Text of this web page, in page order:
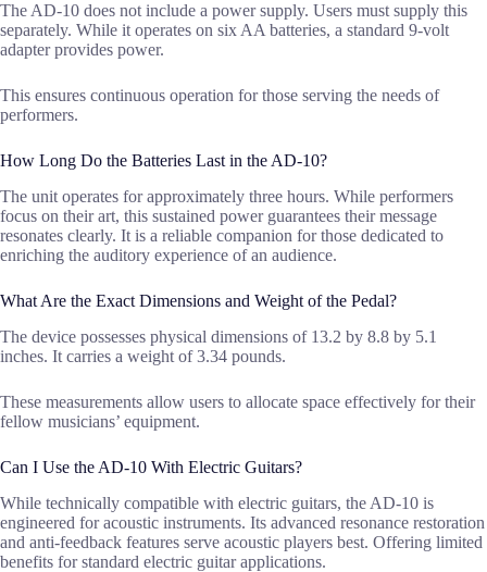
The AD-10 does not include a power supply. Users must supply this
separately. While it operates on six AA batteries, a standard 9-volt
adapter provides power.
This ensures continuous operation for those serving the needs of
performers.
How Long Do the Batteries Last in the AD-10?
The unit operates for approximately three hours. While performers
focus on their art, this sustained power guarantees their message
resonates clearly. It is a reliable companion for those dedicated to
enriching the auditory experience of an audience.
What Are the Exact Dimensions and Weight of the Pedal?
The device possesses physical dimensions of 13.2 by 8.8 by 5.1
inches. It carries a weight of 3.34 pounds.
These measurements allow users to allocate space effectively for their
fellow musicians’ equipment.
Can I Use the AD-10 With Electric Guitars?
While technically compatible with electric guitars, the AD-10 is
engineered for acoustic instruments. Its advanced resonance restoration
and anti-feedback features serve acoustic players best. Offering limited
benefits for standard electric guitar applications.